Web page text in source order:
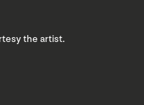
the artist.